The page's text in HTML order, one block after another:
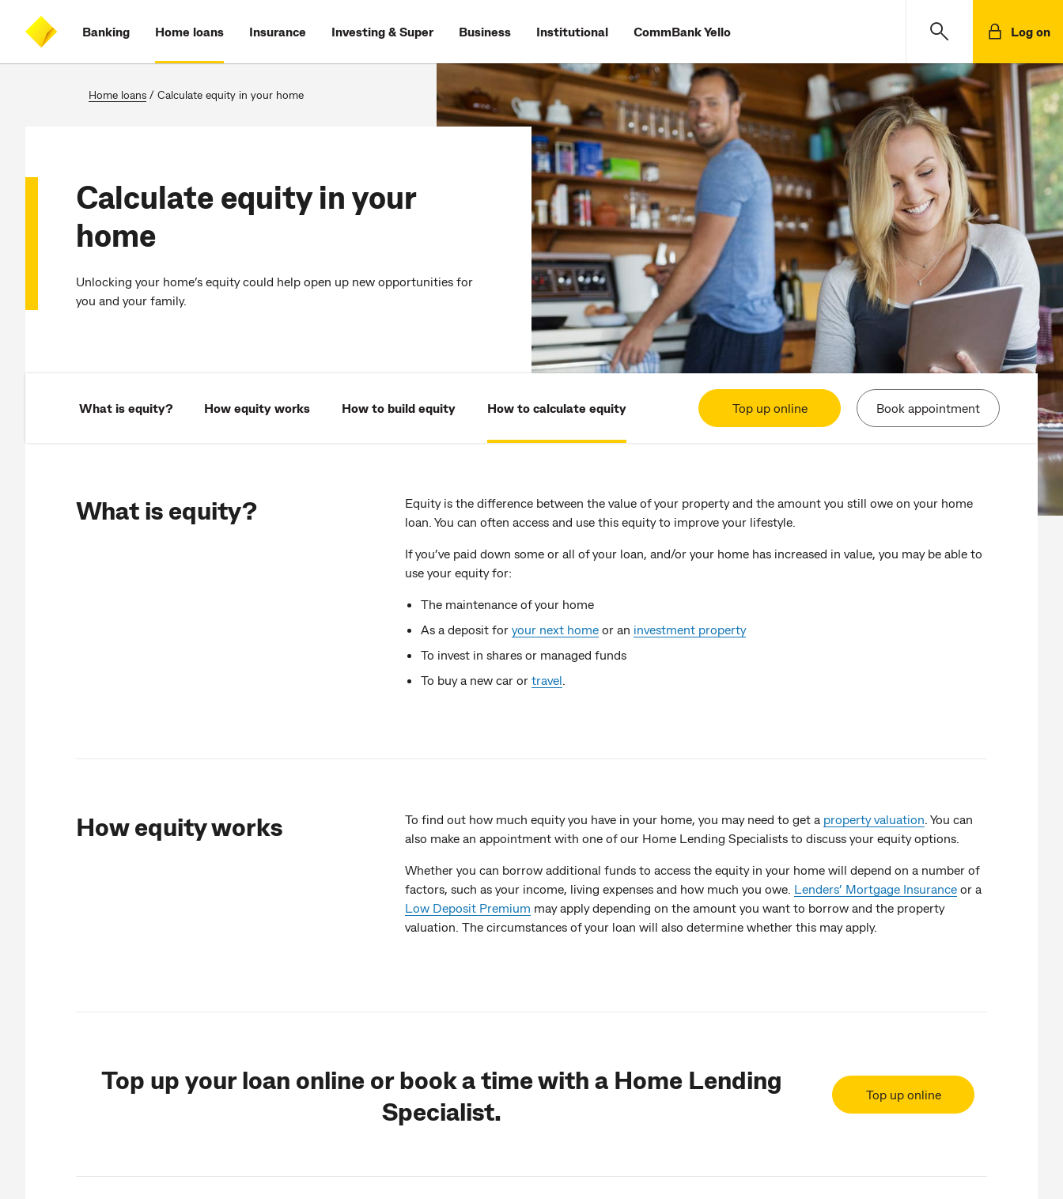
content
on
search
CommBank
Banking Home loans Insurance Investing & Super Business Institutional CommBank Yello Log on
Home loans / Calculate equity in your home
Calculate equity in your
home
Unlocking your home’s equity could help open up new opportunities for
you and your family.
What is equity? How equity works How to build equity How to calculate equity Top up online Book appointment
What is equity?
Equity is the difference between the value of your property and the amount you still owe on your home
loan. You can often access and use this equity to improve your lifestyle.
If you’ve paid down some or all of your loan, and/or your home has increased in value, you may be able to
use your equity for:
The maintenance of your home
As a deposit for your next homeor an investment property
To invest in shares or managed funds
To buy a new car or travel
How equity works To find out how much equity you have in your home, you may need to get a property valuation . You can
also make an appointment with one of our Home Lending Specialists to discuss your equity options.
Whether you can borrow additional funds to access the equity in your home will depend on a number of
factors, such as your income, living expenses and how much you owe. Lenders’ Mortgage Insuranceor a
Low Deposit Premium may apply depending on the amount you want to borrow and the property
valuation. The circumstances of your loan will also determine whether this may apply.
Top up your loan online or book a time with a Home Lending
Specialist.
Top up online